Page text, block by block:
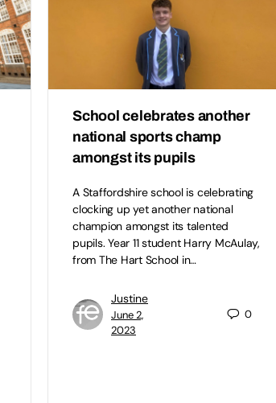
School celebrates another
national sports champ
amongst its pupils
A Staffordshire school is celebrating
clocking up yet another national
champion amongst its talented
pupils. Year 11 student Harry McAulay,
from The Hart School in…
Justine
June 2,
2023
0